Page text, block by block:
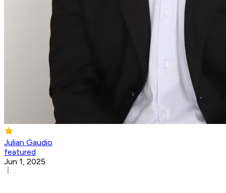
Julian Gaudio
featured
Jun 1, 2025